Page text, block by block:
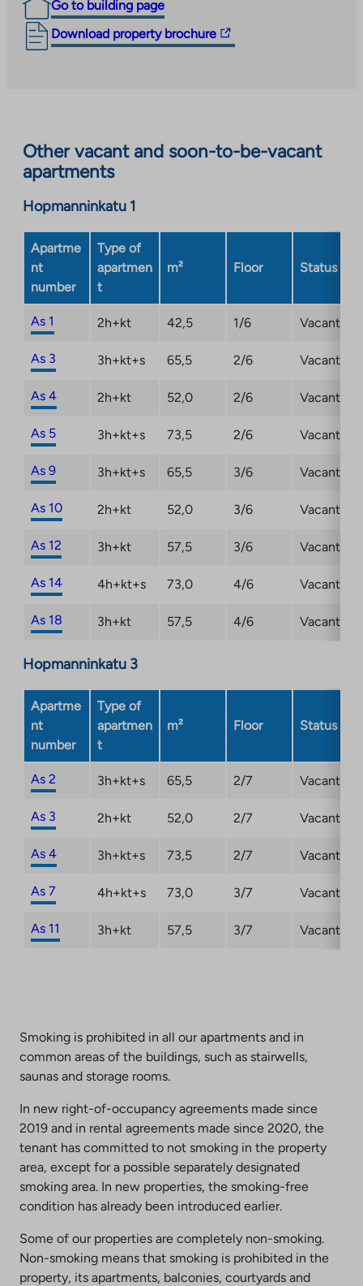
Go to building page
Download property brochure
The
external
site.
opens
a
tab
Other vacant and soon-to-be-vacant
apartments
Hopmanninkatu 1
Apartme
nt
number
Type of
apartmen
t
m² Floor Status
As 1 2h+kt 42,5 1/6 Vacant
As 3 3h+kt+s 65,5 2/6 Vacant
As 4 2h+kt 52,0 2/6 Vacant
As 5 3h+kt+s 73,5 2/6 Vacant
As 9 3h+kt+s 65,5 3/6 Vacant
As 10 2h+kt 52,0 3/6 Vacant
As 12 3h+kt 57,5 3/6 Vacant
As 14 4h+kt+s 73,0 4/6 Vacant
As 18 3h+kt 57,5 4/6 Vacant
Hopmanninkatu 3
Apartme
nt
number
Type of
apartmen
t
m² Floor Status
As 2 3h+kt+s 65,5 2/7 Vacant
As 3 2h+kt 52,0 2/7 Vacant
As 4 3h+kt+s 73,5 2/7 Vacant
As 7 4h+kt+s 73,0 3/7 Vacant
As 11 3h+kt 57,5 3/7 Vacant
Smoking is prohibited in all our apartments and in
common areas of the buildings, such as stairwells,
saunas and storage rooms.
In new right-of-occupancy agreements made since
2019 and in rental agreements made since 2020, the
tenant has committed to not smoking in the property
area, except for a possible separately designated
smoking area. In new properties, the smoking-free
condition has already been introduced earlier.
Some of our properties are completely non-smoking.
Non-smoking means that smoking is prohibited in the
property, its apartments, balconies, courtyards and